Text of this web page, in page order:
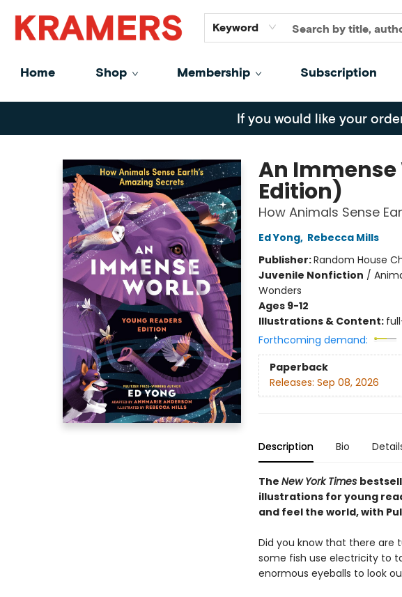
Keyword
Home Shop Membership Subscription
GiftCards
About
Contact
Kramers
If you would like your
An Immense
Edition)
How Animals Sense
Ed Yong, Rebecca Mills
Publisher:Random House
Juvenile Nonfiction /
Wonders
Ages 9-12
Illustrations & Content:
Forthcoming demand:
Paperback
Releases: Sep 08, 2026
Description Bio
The New York Times
illustrations for young
and feel the world, with
Did you know that there are
some fish use electricity to
enormous eyeballs to look